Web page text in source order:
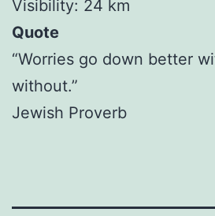
Visibility: 24 km
Quote
“Worries go down better
without.”
Jewish Proverb